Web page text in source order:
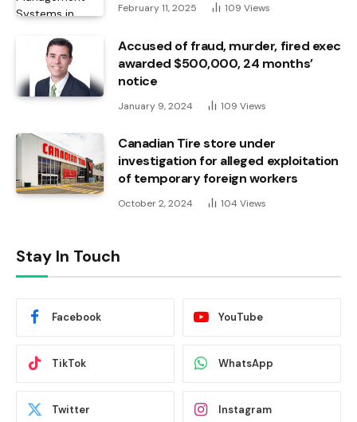
February 11, 2025 109 Views
Accused of fraud, murder, fired exec
awarded $500,000, 24 months’
notice
January 9, 2024 109 Views
Canadian Tire store under
investigation for alleged exploitation
of temporary foreign workers
October 2, 2024 104 Views
Stay In Touch
Facebook YouTube
TikTok WhatsApp
Twitter Instagram